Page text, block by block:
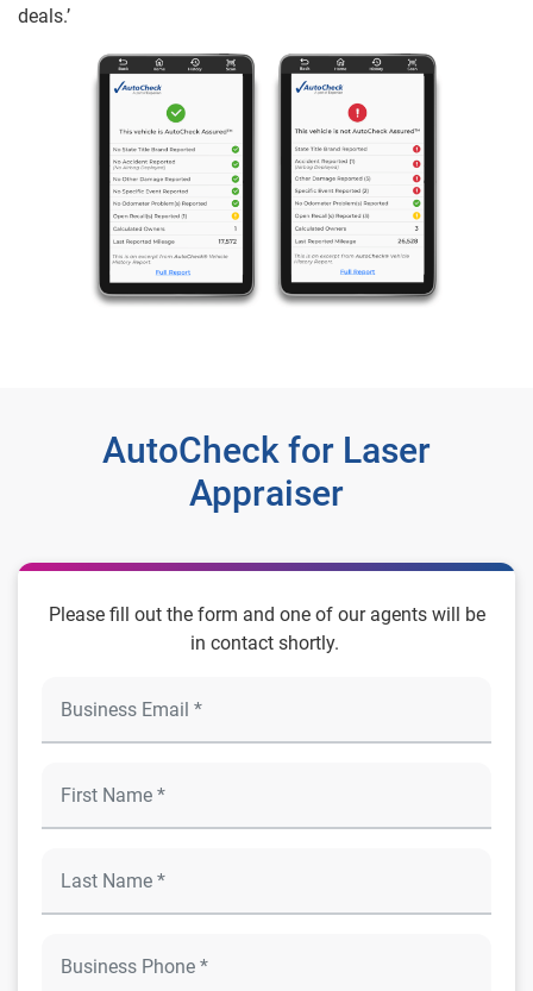
deals.’
AutoCheck for Laser
Appraiser
Please fill out the form and one of our agents will be
in contact shortly.